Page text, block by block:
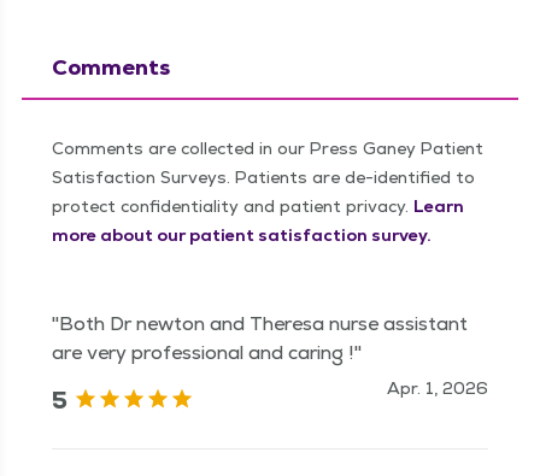
Comments
Comments are collected in our Press Ganey Patient
Satisfaction Surveys. Patients are de-identified to
protect confidentiality and patient privacy. Learn
more about our patient satisfaction survey.
"Both Dr newton and Theresa nurse assistant
are very professional and caring !"
5 Apr. 1, 2026